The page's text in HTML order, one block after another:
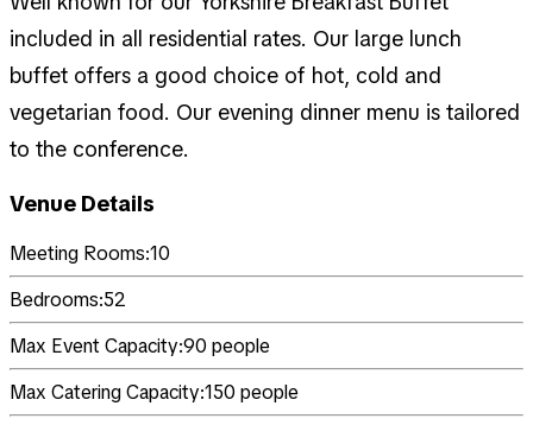
included in all residential rates. Our large lunch
buffet offers a good choice of hot, cold and
vegetarian food. Our evening dinner menu is tailored
to the conference.
Venue Details
Meeting Rooms:10
Bedrooms:52
Max Event Capacity:90 people
Max Catering Capacity:150 people